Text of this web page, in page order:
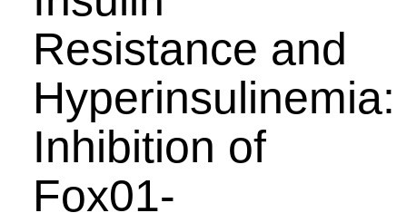
Resistance and
Hyperinsulinemia:
Inhibition of
Fox01-